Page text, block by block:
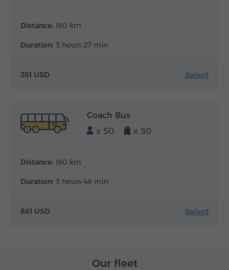
Distance: 190 km
Duration: 3 hours 27 min
351 USD Select
Coach Bus
x 50
x 50
Distance: 190 km
Duration: 3 hours 48 min
861 USD Select
Our fleet